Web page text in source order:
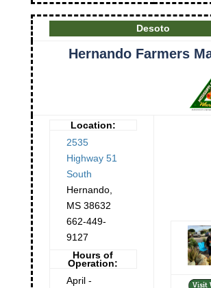
Desoto
Hernando Farmers
Location:
2535
Highway 51
South
Hernando,
MS 38632
662-449-
9127
Hours of
Operation:
April -